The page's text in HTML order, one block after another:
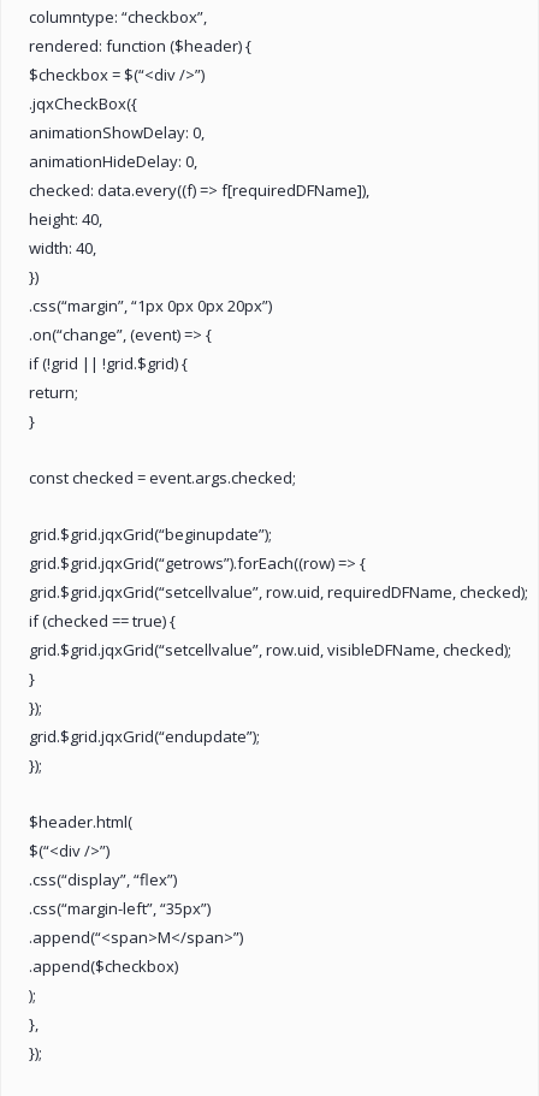
columntype: “checkbox”,
rendered: function ($header) {
$checkbox = $(“<div />”)
.jqxCheckBox({
animationShowDelay: 0,
animationHideDelay: 0,
checked: data.every((f) => f[requiredDFName]),
height: 40,
width: 40,
})
.css(“margin”, “1px 0px 0px 20px”)
.on(“change”, (event) => {
if (!grid || !grid.$grid) {
return;
}
const checked = event.args.checked;
grid.$grid.jqxGrid(“beginupdate”);
grid.$grid.jqxGrid(“getrows”).forEach((row) => {
grid.$grid.jqxGrid(“setcellvalue”, row.uid, requiredDFName, checked);
if (checked == true) {
grid.$grid.jqxGrid(“setcellvalue”, row.uid, visibleDFName, checked);
}
});
grid.$grid.jqxGrid(“endupdate”);
});
$header.html(
$(“<div />”)
.css(“display”, “flex”)
.css(“margin-left”, “35px”)
.append(“<span>M</span>”)
.append($checkbox)
);
},
});